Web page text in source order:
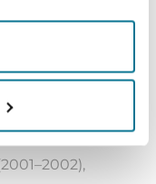
in the Council of
Citizenship
the Socialist
number of
of Education